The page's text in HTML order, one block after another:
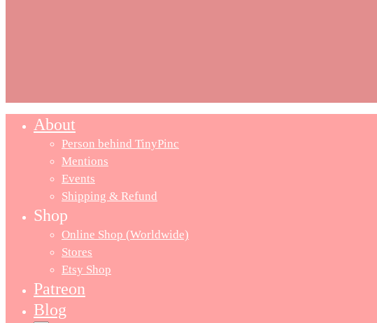
About
Person behind TinyPinc
Mentions
Events
Shipping & Refund
Shop
Online Shop (Worldwide)
Stores
Etsy Shop
Patreon
Blog